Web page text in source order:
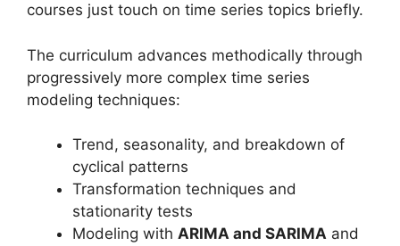
courses just touch on time series topics briefly.
The curriculum advances methodically through
progressively more complex time series
modeling techniques:
Trend, seasonality, and breakdown of
cyclical patterns
Transformation techniques and
stationarity tests
Modeling with ARIMA and SARIMA and